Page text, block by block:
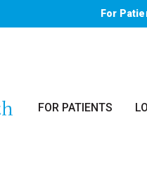
For
FOR PATIENTS